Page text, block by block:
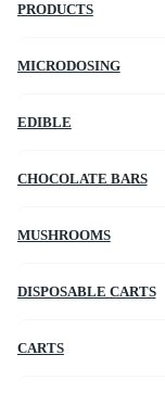
PRODUCTS
MICRODOSING
EDIBLE
CHOCOLATE BARS
MUSHROOMS
DISPOSABLE CARTS
CARTS